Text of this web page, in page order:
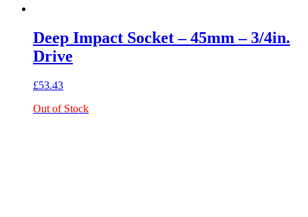
Deep Impact Socket – 45mm – 3/4in.
Drive
£53.43
Out of Stock